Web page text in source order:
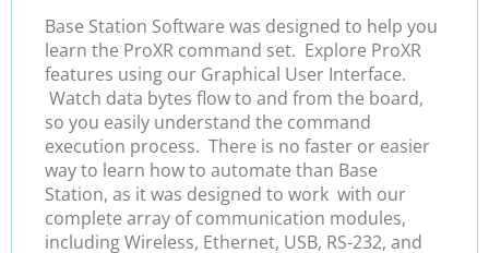
Base Station Software was designed to help you
learn the ProXR command set. Explore ProXR
features using our Graphical User Interface.
Watch data bytes flow to and from the board,
so you easily understand the command
execution process. There is no faster or easier
way to learn how to automate than Base
Station, as it was designed to work with our
complete array of communication modules,
including Wireless, Ethernet, USB, RS-232, and